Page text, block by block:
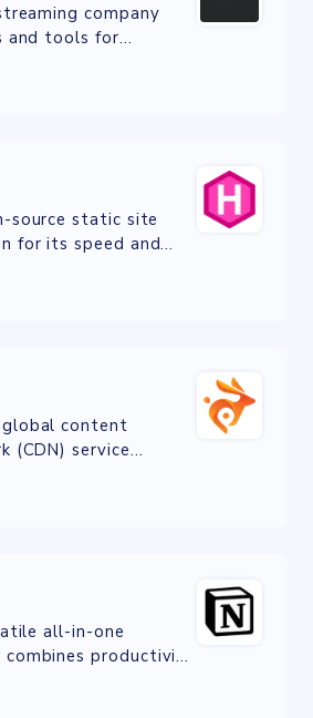
company
and tools for
their applications.
source static site
for its speed and
management.
global content
(CDN) service
for businesses
all-in-one
productivity
organization,